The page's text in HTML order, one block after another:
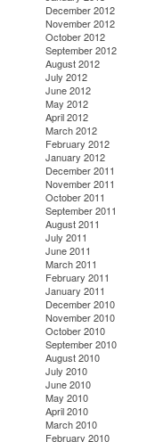
December 2012
November 2012
October 2012
September 2012
August 2012
July 2012
June 2012
May 2012
April 2012
March 2012
February 2012
January 2012
December 2011
November 2011
October 2011
September 2011
August 2011
July 2011
June 2011
March 2011
February 2011
January 2011
December 2010
November 2010
October 2010
September 2010
August 2010
July 2010
June 2010
May 2010
April 2010
March 2010
February 2010